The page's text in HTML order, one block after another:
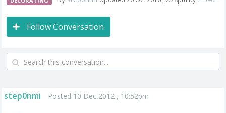
Follow Conversation
step0nmi Posted 10 Dec 2012 , 10:52pm